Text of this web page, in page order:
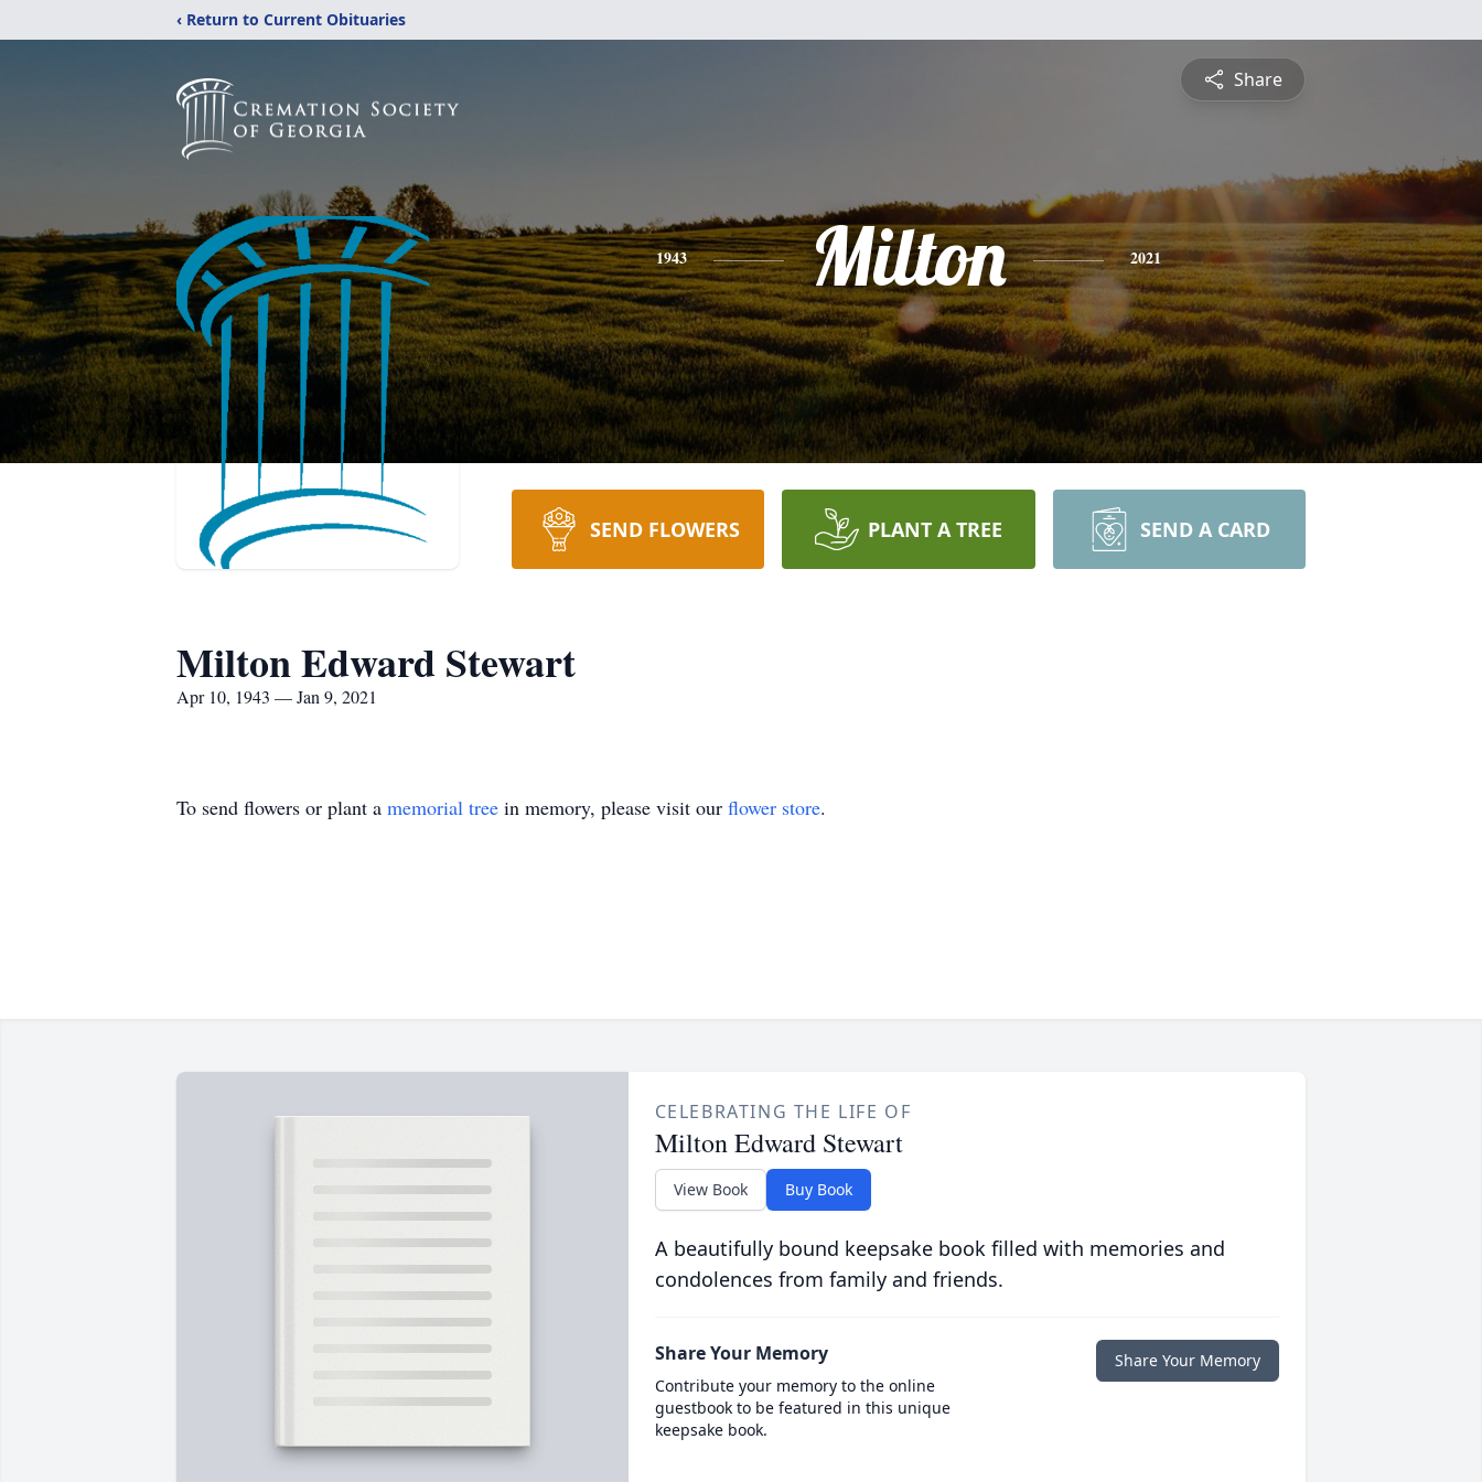
‹ Return to Current Obituaries
Share
1943 Milton 2021
SEND FLOWERS PLANT A TREE SEND A CARD
Milton Edward Stewart
Apr 10, 1943 — Jan 9, 2021
To send flowers or plant a memorial tree in memory, please visit our flower store.
CELEBRATING THE LIFE OF
Milton Edward Stewart
View Book Buy Book
A beautifully bound keepsake book filled with memories and
condolences from family and friends.
Share Your Memory
Contribute your memory to the online
guestbook to be featured in this unique
keepsake book.
Share Your Memory